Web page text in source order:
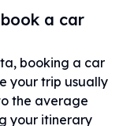
a car
booking a car
your trip usually
the average
your itinerary